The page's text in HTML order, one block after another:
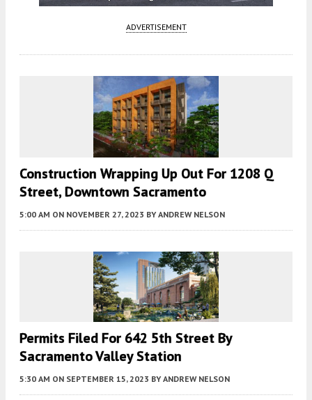
ADVERTISEMENT
Construction Wrapping Up Out For 1208 Q
Street, Downtown Sacramento
5:00 AM ON NOVEMBER 27, 2023 BY ANDREW NELSON
Permits Filed For 642 5th Street By
Sacramento Valley Station
5:30 AM ON SEPTEMBER 15, 2023 BY ANDREW NELSON